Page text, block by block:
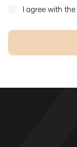
I agree with the